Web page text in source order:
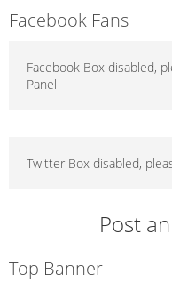
Facebook Fans
Facebook Box disabled,
Panel
Twitter Box disabled,
Post
Top Banner